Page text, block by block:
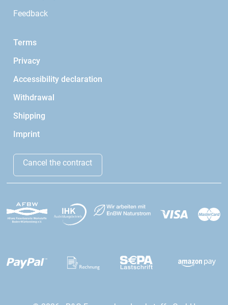
Feedback
Terms
Privacy
Accessibility declaration
Withdrawal
Shipping
Imprint
Cancel the contract